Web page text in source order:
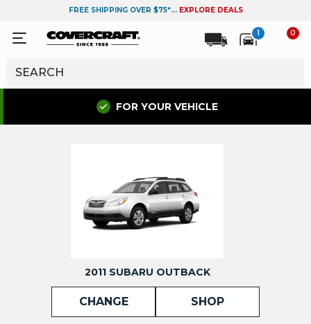
FREE SHIPPING OVER $75*... EXPLORE DEALS
1 0
FOR YOUR VEHICLE
2011 SUBARU OUTBACK
CHANGE SHOP